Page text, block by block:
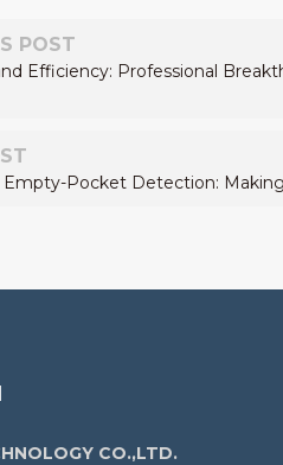
POST
Efficiency: Professional
Pocket Detection:
CO.,LTD.